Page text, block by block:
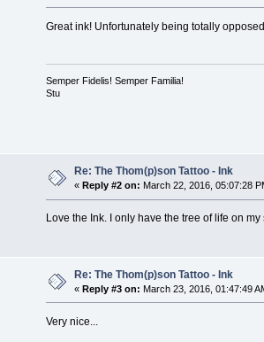
Great ink! Unfortunately being totally
Semper Fidelis! Semper Familia!
Stu
Re: The Thom(p)son Tattoo - Ink
« Reply #2 on: March 22, 2016, 05:07:28
Love the Ink. I only have the tree of life on
Re: The Thom(p)son Tattoo - Ink
«Reply #3 on: March 23, 2016, 01:47:49
Very nice...